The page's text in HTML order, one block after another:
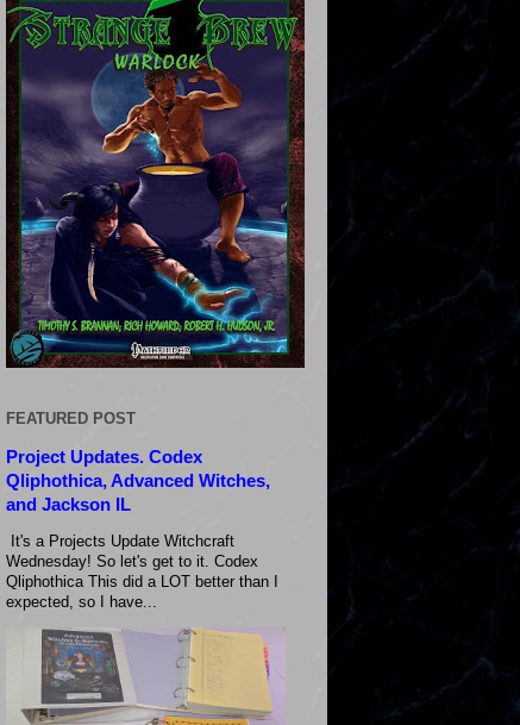
FEATURED POST
Project Updates. Codex
Qliphothica, Advanced Witches,
and Jackson IL
It's a Projects Update Witchcraft
Wednesday! So let's get to it. Codex
Qliphothica This did a LOT better than I
expected, so I have...